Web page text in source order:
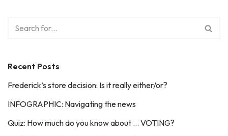
Recent Posts
Frederick’s store decision: Is it really either/or?
INFOGRAPHIC: Navigating the news
Quiz: How much do you know about … VOTING?